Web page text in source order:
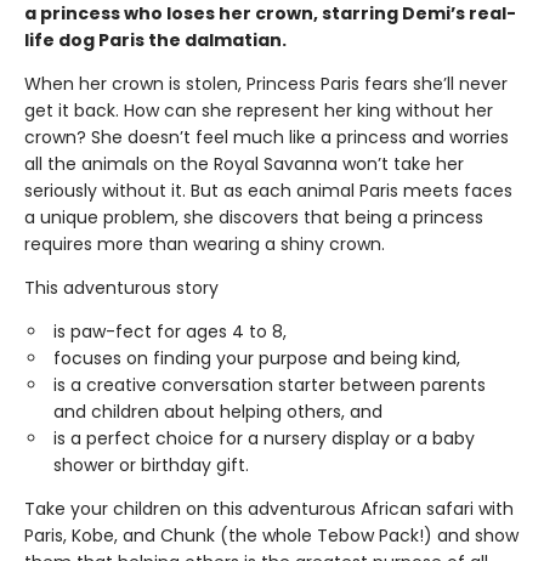
a princess who loses her crown, starring Demi’s real-
life dog Paris the dalmatian.
When her crown is stolen, Princess Paris fears she’ll never
get it back. How can she represent her king without her
crown? She doesn’t feel much like a princess and worries
all the animals on the Royal Savanna won’t take her
seriously without it. But as each animal Paris meets faces
a unique problem, she discovers that being a princess
requires more than wearing a shiny crown.
This adventurous story
is paw-fect for ages 4 to 8,
focuses on finding your purpose and being kind,
is a creative conversation starter between parents
and children about helping others, and
is a perfect choice for a nursery display or a baby
shower or birthday gift.
Take your children on this adventurous African safari with
Paris, Kobe, and Chunk (the whole Tebow Pack!) and show